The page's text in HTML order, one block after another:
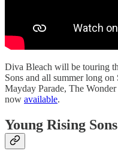
Diva Bleach will be touring
Sons and all summer long
Mayday Parade, The
now available.
Young Rising